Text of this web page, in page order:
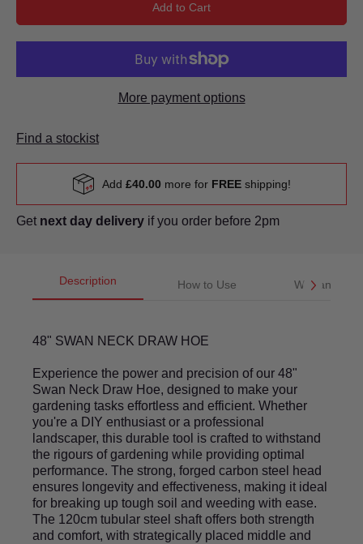
Add to Cart
More payment options
Find a stockist
Add £40.00 more for FREEshipping!
Get next day delivery if you order before 2pm
Description How to Use Warranty
48" SWAN NECK DRAW HOE
Experience the power and precision of our 48"
Swan Neck Draw Hoe, designed to make your
gardening tasks effortless and efficient. Whether
you're a DIY enthusiast or a professional
landscaper, this durable tool is crafted to withstand
the rigours of gardening while providing optimal
performance. The strong, forged carbon steel head
ensures longevity and effectiveness, making it ideal
for breaking up tough soil and weeding with ease.
The 120cm tubular steel shaft offers both strength
and comfort, with strategically placed middle and